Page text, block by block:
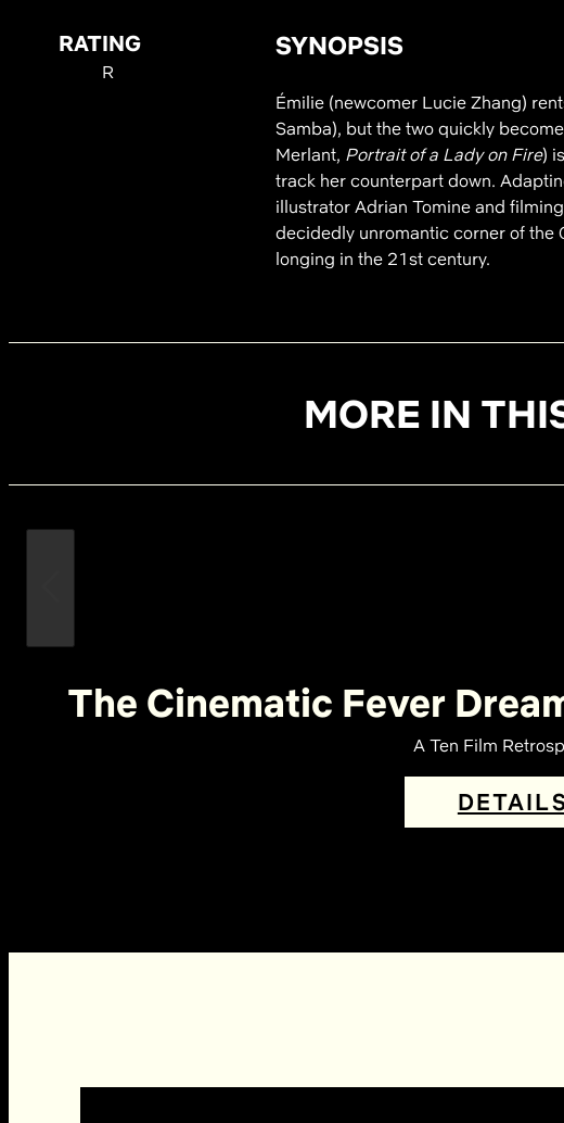
RATING
R
SYNOPSIS
Émilie (newcomer Lucie Zhang)
Samba), but the two quickly
Merlant, Portrait of a Lady on Fire)
track her counterpart down.
illustrator Adrian Tomine and
decidedly unromantic corner of the
longing in the 21st century.
MORE IN
The Cinematic Fever
A Ten Film